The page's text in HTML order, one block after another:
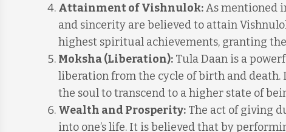
Attainment of Vishnulok:As mentioned
and sincerity are believed to attain
highest spiritual achievements, granting
Moksha (Liberation): Tula Daan is a
liberation from the cycle of birth and
the soul to transcend to a higher state of
Wealth and Prosperity: The act of giving
into one’s life. It is believed that by